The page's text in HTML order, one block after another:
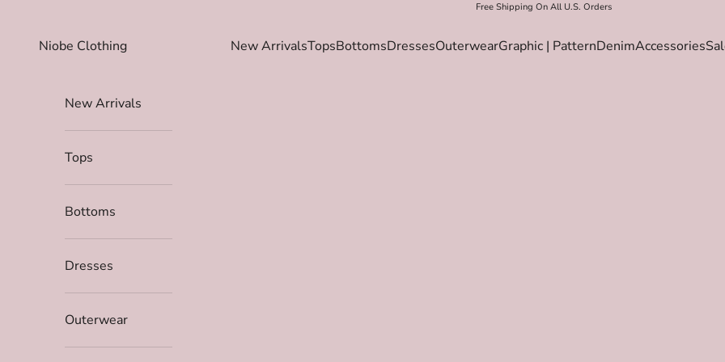
Free Shipping On All U.S. Orders
Niobe Clothing New ArrivalsTopsBottomsDressesOuterwearGraphic | PatternDenimAccessories
New Arrivals
Tops
Bottoms
Dresses
Outerwear